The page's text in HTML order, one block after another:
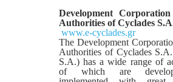
Development
Authorities of Cyclades
www.e-cyclades.gr
The Development
Authorities of Cyclades
S.A.) has a wide range of
of which are